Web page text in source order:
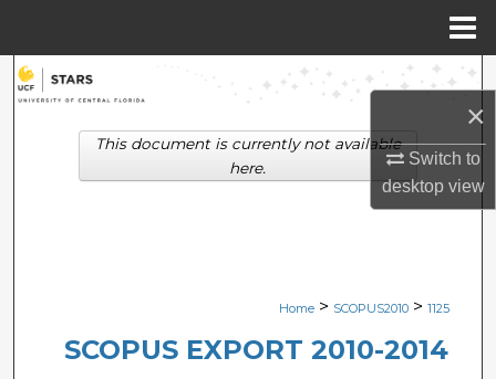
×
Switch to
desktopview
Search
Browse Collections
Digital Commons Network™
Home > SCOPUS2010 > 1125
SCOPUS EXPORT 2010-2014
This document is currently not available
here.